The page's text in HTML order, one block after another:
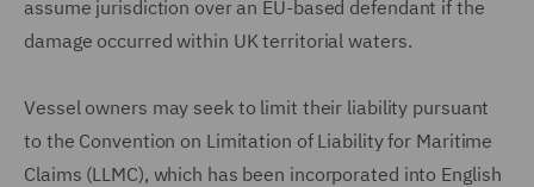
assume jurisdiction over an EU-based defendant if the
damage occurred within UK territorial waters.
Vessel owners may seek to limit their liability pursuant
to the Convention on Limitation of Liability for Maritime
Claims (LLMC), which has been incorporated into English